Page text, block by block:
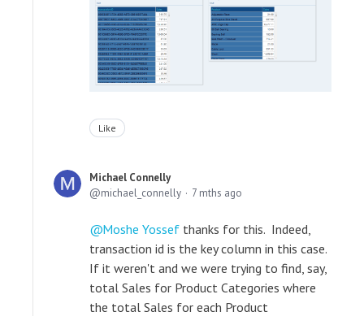
Like
Michael Connelly
michael_connelly
7 mths ago
Moshe Yossef thanks for this. Indeed,
transaction id is the key column in this case.
If it weren't and we were trying to find, say,
total Sales for Product Categories where
the total Sales for each Product